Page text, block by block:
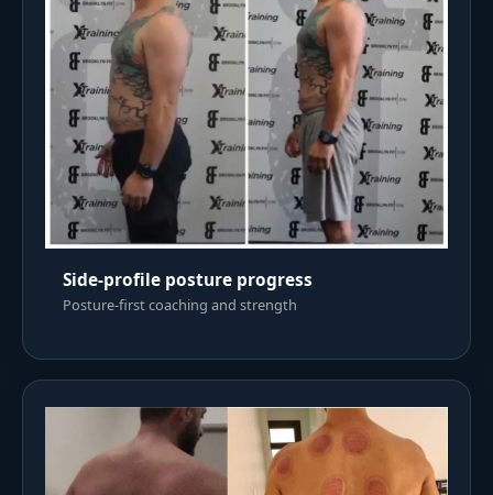
Side-profile posture progress
Posture-first coaching and strength